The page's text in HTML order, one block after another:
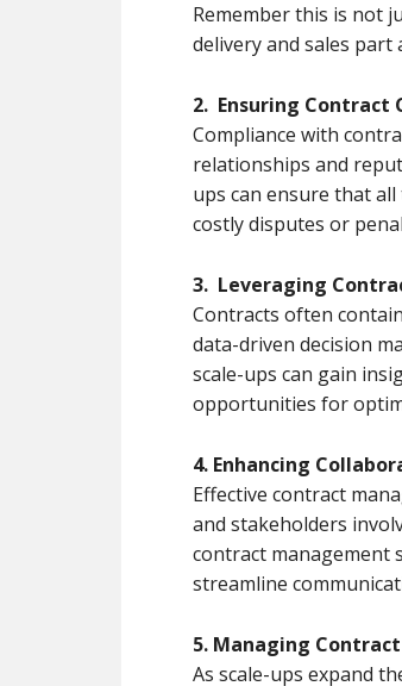
Remember this is not
delivery and sales part
2. Ensuring Contract
Compliance with
relationships and
ups can ensure that
costly disputes or
3. Leveraging
Contracts often
data-driven decision
scale-ups can gain
opportunities for
4. Enhancing
Effective contract
and stakeholders
contract management
streamline
5. Managing
As scale-ups expand